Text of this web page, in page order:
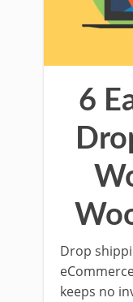
6
Drop
keeps no